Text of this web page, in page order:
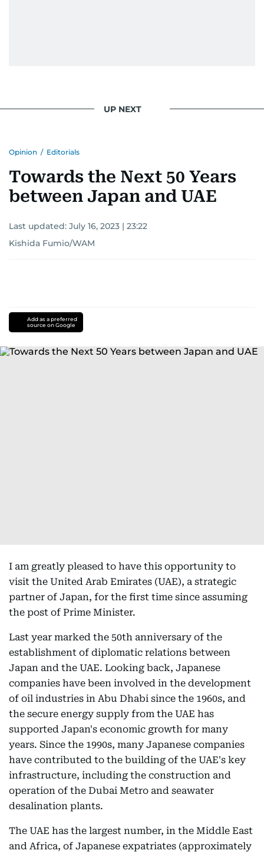
UP NEXT
Opinion / Editorials
Towards the Next 50 Years
between Japan and UAE
Last updated: July 16, 2023 | 23:22
Kishida Fumio/WAM
Add as a preferred
source on Google
I am greatly pleased to have this opportunity to
visit the United Arab Emirates (UAE), a strategic
partner of Japan, for the first time since assuming
the post of Prime Minister.
Last year marked the 50th anniversary of the
establishment of diplomatic relations between
Japan and the UAE. Looking back, Japanese
companies have been involved in the development
of oil industries in Abu Dhabi since the 1960s, and
the secure energy supply from the UAE has
supported Japan's economic growth for many
years. Since the 1990s, many Japanese companies
have contributed to the building of the UAE's key
infrastructure, including the construction and
operation of the Dubai Metro and seawater
desalination plants.
The UAE has the largest number, in the Middle East
and Africa, of Japanese expatriates (approximately